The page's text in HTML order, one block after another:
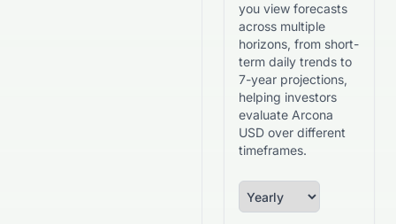
you view forecasts
across multiple
horizons, from short-
term daily trends to
7-year projections,
helping investors
evaluate Arcona
USD over different
timeframes.